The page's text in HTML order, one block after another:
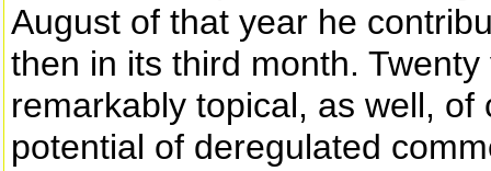
August of that year he
then in its third month.
remarkably topical, as well,
potential of deregulated